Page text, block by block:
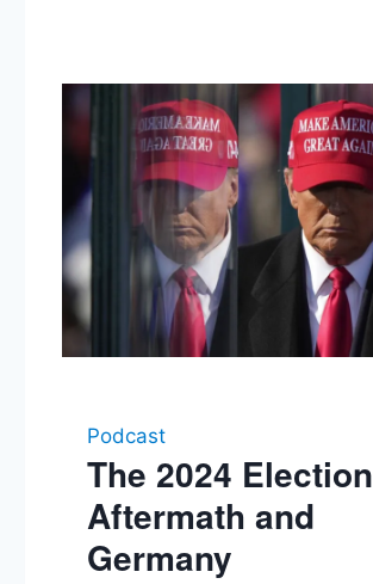
Podcast
The 2024 Election
Aftermath and
Germany